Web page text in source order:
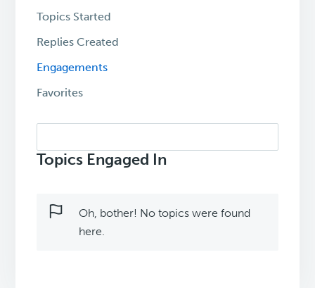
Topics Started
Replies Created
Engagements
Favorites
topics:
Topics Engaged In
Oh, bother! No topics were found
here.